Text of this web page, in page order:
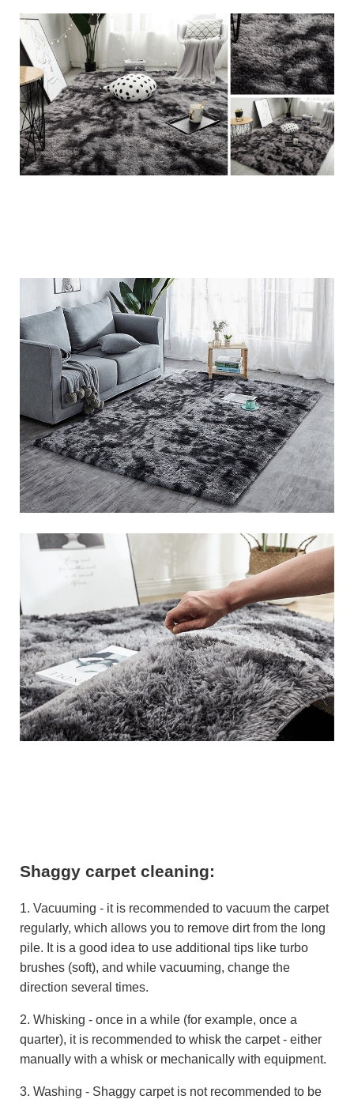
Shaggy carpet cleaning:
1. Vacuuming - it is recommended to vacuum the carpet
regularly, which allows you to remove dirt from the long
pile. It is a good idea to use additional tips like turbo
brushes (soft), and while vacuuming, change the
direction several times.
2. Whisking - once in a while (for example, once a
quarter), it is recommended to whisk the carpet - either
manually with a whisk or mechanically with equipment.
3. Washing - Shaggy carpet is not recommended to be